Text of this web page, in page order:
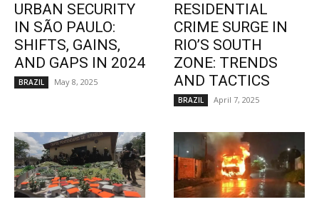
URBAN SECURITY
IN SÃO PAULO:
SHIFTS, GAINS,
AND GAPS IN 2024
BRAZIL May 8, 2025
RESIDENTIAL
CRIME SURGE IN
RIO’S SOUTH
ZONE: TRENDS
AND TACTICS
BRAZIL April 7, 2025